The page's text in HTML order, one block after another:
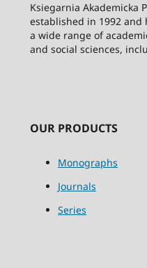
Ksiegarnia Akademicka
established in 1992 and
a wide range of
and social sciences,
OUR PRODUCTS
Monographs
Journals
Series